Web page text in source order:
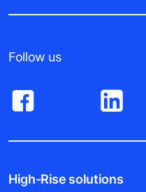
Follow us
High-Rise solutions